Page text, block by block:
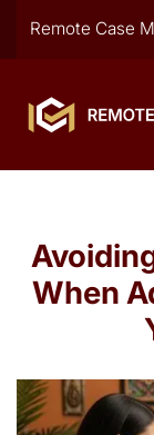
Remote Case
When